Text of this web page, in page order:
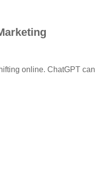
online. ChatGPT can